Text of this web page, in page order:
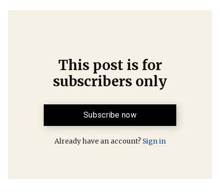
This post is for
subscribers only
Subscribe now
Already have an account? Sign in